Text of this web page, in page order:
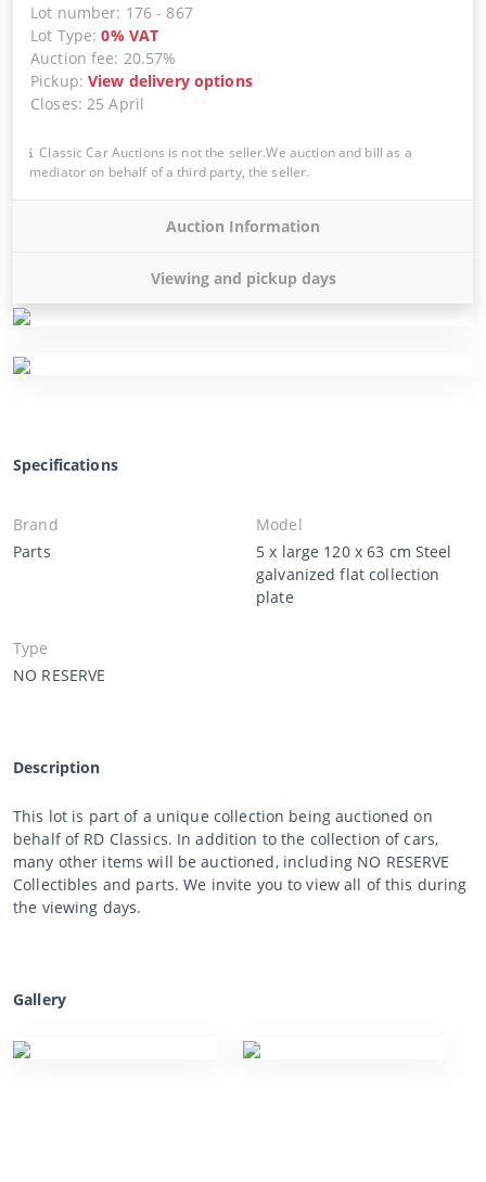
Lot number: 176 - 867
Lot Type:0% VAT
Auction fee: 20.57%
Pickup:View delivery options
Closes:25 April
Classic Car Auctions is not the seller.We auction and bill as a
mediator on behalf of a third party, the seller.
Auction Information
Viewing and pickup days
Specifications
Brand
Parts
Model
5 x large 120 x 63 cm Steel
galvanized flat collection
plate
Type
NO RESERVE
Description
This lot is part of a unique collection being auctioned on
behalf of RD Classics. In addition to the collection of cars,
many other items will be auctioned, including NO RESERVE
Collectibles and parts. We invite you to view all of this during
the viewing days.
Gallery